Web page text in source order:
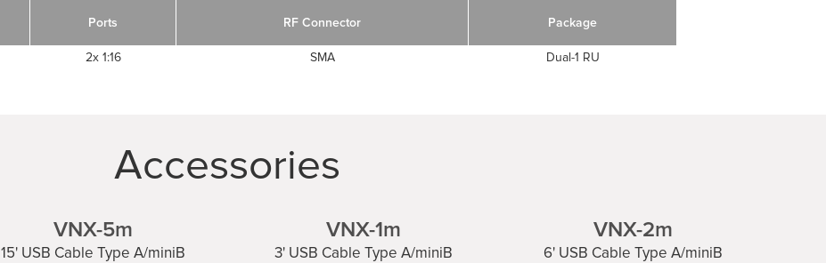
Ports RF Connector Package
2x 1:16 SMA Dual-1 RU
Accessories
VNX-5m
15' USB Cable Type A/miniB
VNX-1m
3' USB Cable Type A/miniB
VNX-2m
6' USB Cable Type A/miniB